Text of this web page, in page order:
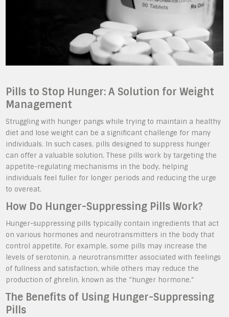
Pills to Stop Hunger: A Solution for Weight
Management
Struggling with hunger pangs while trying to maintain a healthy
diet and lose weight can be a significant challenge for many
individuals. In such cases, pills designed to suppress hunger
can offer a valuable solution. These pills work by targeting the
appetite-regulating mechanisms in the body, helping
individuals feel fuller for longer periods and reducing the urge
to overeat.
How Do Hunger-Suppressing Pills Work?
Hunger-suppressing pills typically contain ingredients that act
on various hormones and neurotransmitters in the body that
control appetite. For example, some pills may increase the
levels of serotonin, a neurotransmitter associated with feelings
of fullness and satisfaction, while others may reduce the
production of ghrelin, known as the “hunger hormone.”
The Benefits of Using Hunger-Suppressing
Pills